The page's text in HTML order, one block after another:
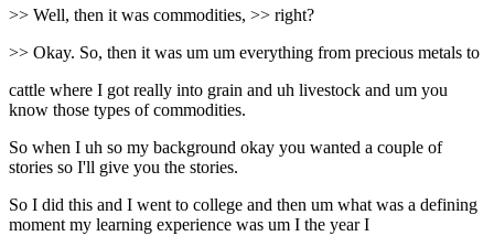
>> Well, then it was commodities, >> right?
>> Okay. So, then it was um um everything from precious metals to
cattle where I got really into grain and uh livestock and um you
know those types of commodities.
So when I uh so my background okay you wanted a couple of
stories so I'll give you the stories.
So I did this and I went to college and then um what was a defining
moment my learning experience was um I the year I